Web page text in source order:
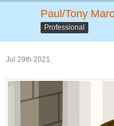
Paul/Tony
Professional
Jul 29th 2021